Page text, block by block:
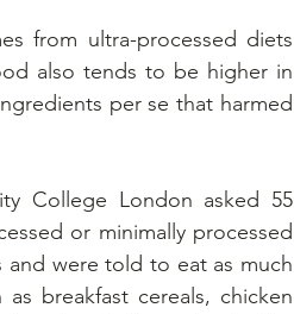
from ultra-processed diets
also tends to be higher in
per se that harmed
College London asked 55
or minimally processed
were told to eat as much
breakfast cereals, chicken